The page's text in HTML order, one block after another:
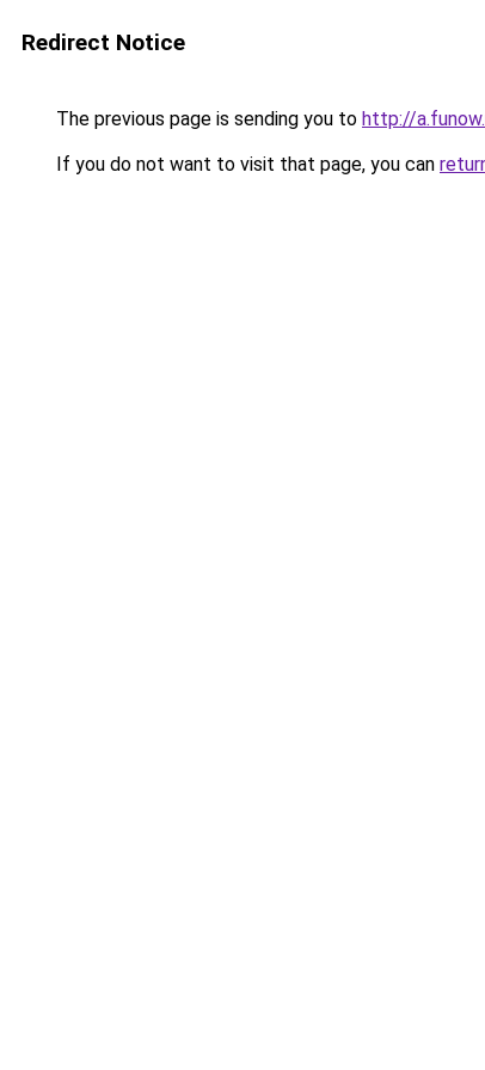
Redirect Notice
The previous page is sending you to http://
If you do not want to visit that page, you can